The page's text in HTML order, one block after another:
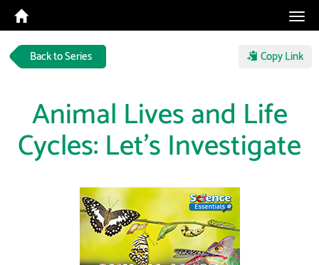
Back to Series Copy Link
Animal Lives and Life
Cycles: Let's Investigate